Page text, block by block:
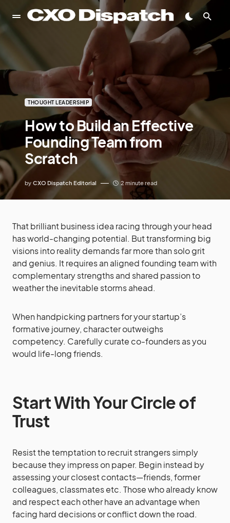
THOUGHT LEADERSHIP
How to Build an Effective
Founding Team from
Scratch
by CXO Dispatch Editorial 2 minute read
That brilliant business idea racing through your head
has world-changing potential. But transforming big
visions into reality demands far more than solo grit
and genius. It requires an aligned founding team with
complementary strengths and shared passion to
weather the inevitable storms ahead.
When handpicking partners for your startup’s
formative journey, character outweighs
competency. Carefully curate co-founders as you
would life-long friends.
Start With Your Circle of
Trust
Resist the temptation to recruit strangers simply
because they impress on paper. Begin instead by
assessing your closest contacts—friends, former
colleagues, classmates etc. Those who already know
and respect each other have an advantage when
facing hard decisions or conflict down the road.